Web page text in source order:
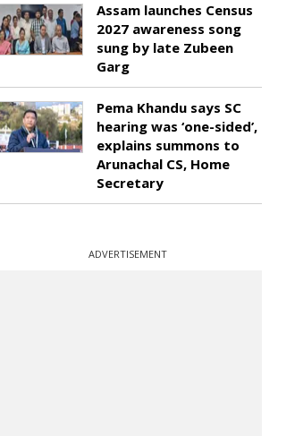
Assam launches Census
2027 awareness song
sung by late Zubeen
Garg
Pema Khandu says SC
hearing was ‘one-sided’,
explains summons to
Arunachal CS, Home
Secretary
ADVERTISEMENT